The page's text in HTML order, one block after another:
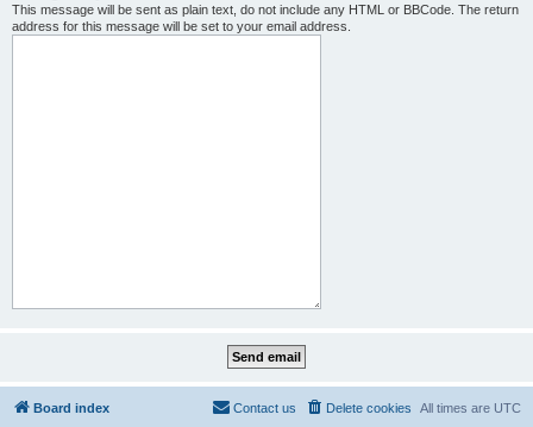
This message will be sent as plain text, do not include any HTML or BBCode. The return
address for this message will be set to your email address.
Board index All times are UTC
Delete cookies
Contact us